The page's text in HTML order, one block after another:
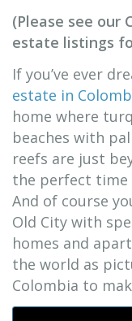
(Please see our
estate listings
If you’ve ever
estate in
home where
beaches with
reefs are just
the perfect time
And of course
Old City with
homes and
the world as
Colombia to